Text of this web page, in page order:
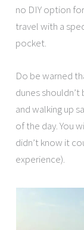
no DIY option
travel with a
pocket.
Do be warned
dunes
and walking up
of the day. You
didn’t know it
experience).